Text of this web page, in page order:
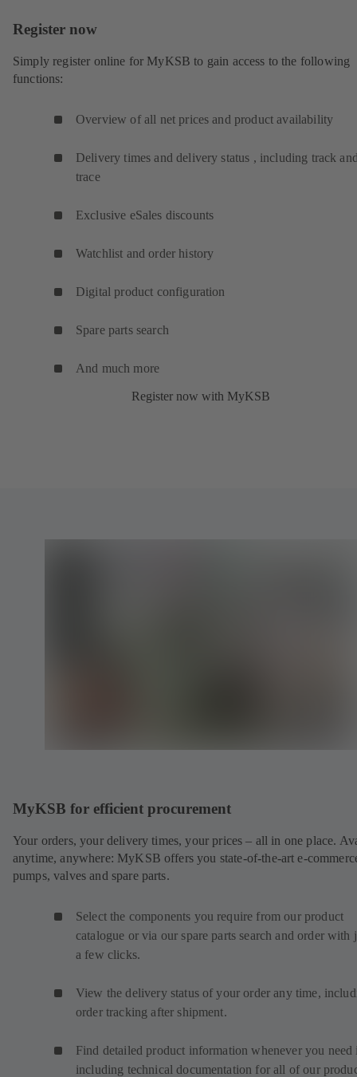
Register now
Simply register online for MyKSB to gain access to the following
functions:
Overview of all net prices and product availability
Delivery times and delivery status , including track
trace
Exclusive eSales discounts
Watchlist and order history
Digital product configuration
Spare parts search
And much more
Register now with MyKSB
MyKSB for efficient procurement
Your orders, your delivery times, your prices – all in one place.
anytime, anywhere: MyKSB offers you state-of-the-art e-
pumps, valves and spare parts.
Select the components you require from our product
catalogue or via our spare parts search and order with
a few clicks.
View the delivery status of your order any time,
order tracking after shipment.
Find detailed product information whenever you need
including technical documentation for all of our